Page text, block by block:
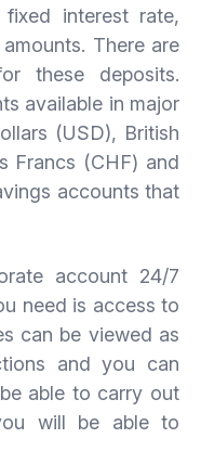
interest rate,
There are
these deposits.
available in major
(USD), British
Francs (CHF) and
accounts that
account 24/7
need is access to
can be viewed as
and you can
able to carry out
will be able to